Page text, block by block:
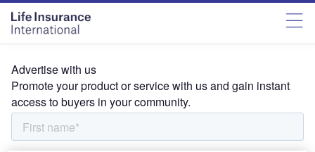
Advertise with us
Promote your product or service with us and gain instant
access to buyers in your community.